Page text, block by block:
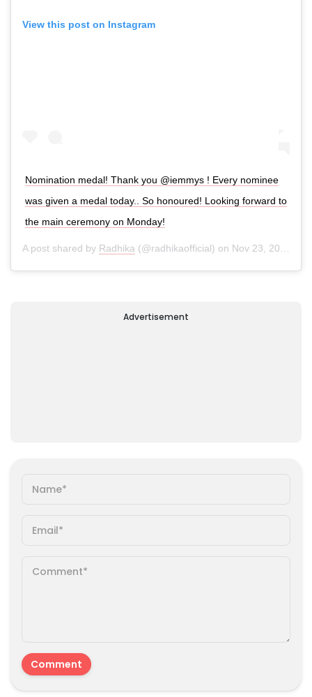
View this post on Instagram
Nomination medal! Thank you @iemmys ! Every nominee
was given a medal today.. So honoured! Looking forward to
the main ceremony on Monday!
A post shared by Radhika (@radhikaofficial) on Nov 23, 2019 at 10:06am PST
Advertisement